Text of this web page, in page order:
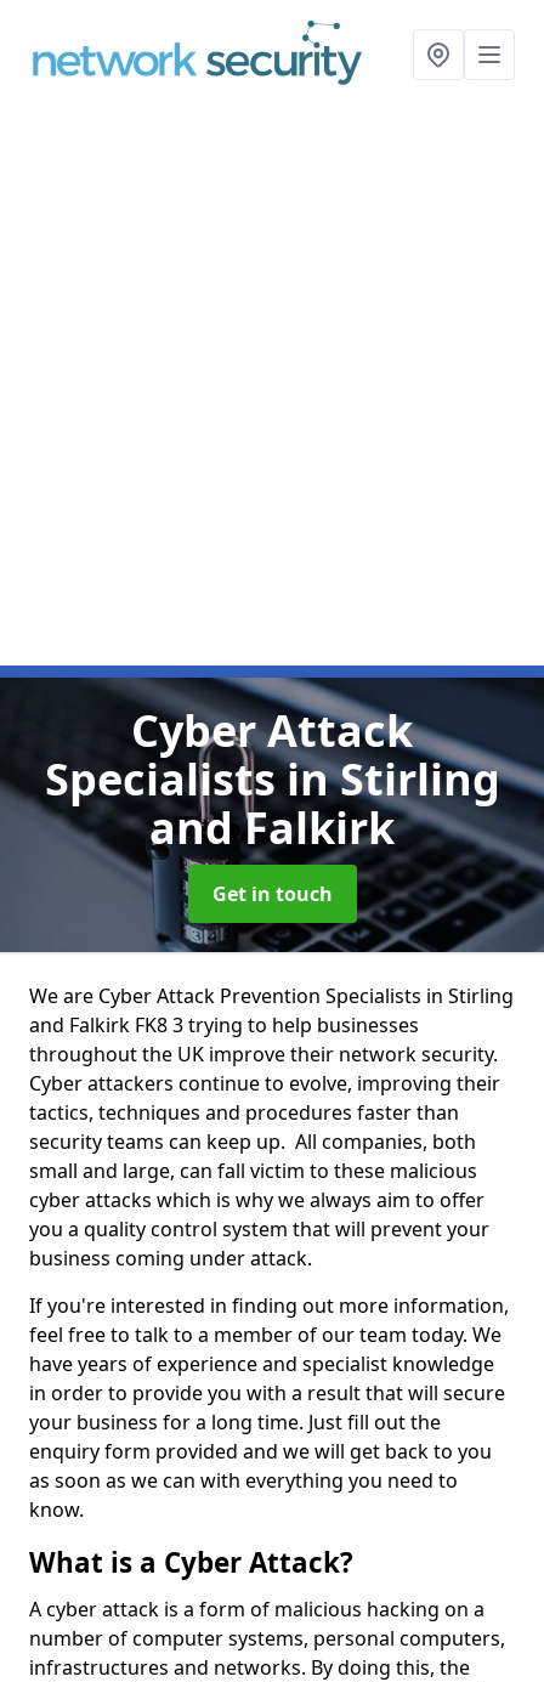
Cyber Attack
Specialistsin Stirling
and Falkirk
Get in touch
We are Cyber Attack Prevention Specialists in Stirling
and Falkirk FK8 3 trying to help businesses
throughout the UK improve their network security.
Cyber attackers continue to evolve, improving their
tactics, techniques and procedures faster than
security teams can keep up. All companies, both
small and large, can fall victim to these malicious
cyber attacks which is why we always aim to offer
you a quality control system that will prevent your
business coming under attack.
If you're interested in finding out more information,
feel free to talk to a member of our team today. We
have years of experience and specialist knowledge
in order to provide you with a result that will secure
your business for a long time. Just fill out the
enquiry form provided and we will get back to you
as soon as we can with everything you need to
know.
What is a Cyber Attack?
A cyber attack is a form of malicious hacking on a
number of computer systems, personal computers,
infrastructures and networks. By doing this, the